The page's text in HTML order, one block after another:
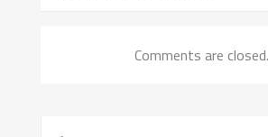
Comments are closed.